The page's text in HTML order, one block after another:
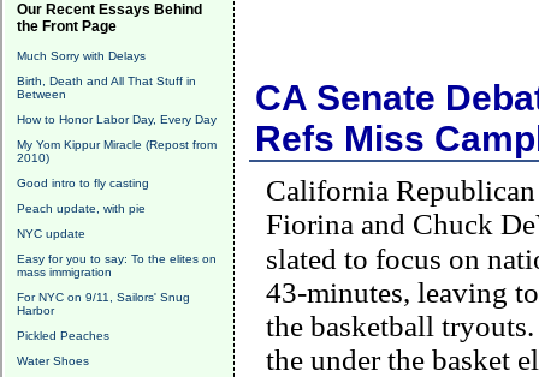
Our Recent Essays Behind
the Front Page
Much Sorry with Delays
Birth, Death and All That Stuff in
Between
How to Honor Labor Day, Every Day
My Yom Kippur Miracle (Repost from
2010)
Good intro to fly casting
Peach update, with pie
NYC update
Easy for you to say: To the elites on
mass immigration
For NYC on 9/11, Sailors' Snug
Harbor
Pickled Peaches
Water Shoes
CA Senate
Refs Miss
California
Fiorina and Chuck
slated to focus on
43-minutes, leaving
the basketball
the under the basket